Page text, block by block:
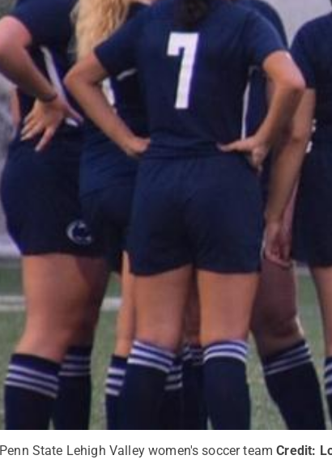
Penn State Lehigh Valley women's soccer team Credit: